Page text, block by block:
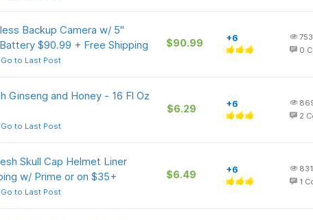
Backup Camera w/ 5"
$90.99 + Free Shipping
Go to Last Post
$90.99 +6 753
0
Ginseng and Honey - 16 Fl Oz
Go to Last Post
$6.29 +6
2
Skull Cap Helmet Liner
w/ Prime or on $35+
Go to Last Post
$6.49 +6 831
1